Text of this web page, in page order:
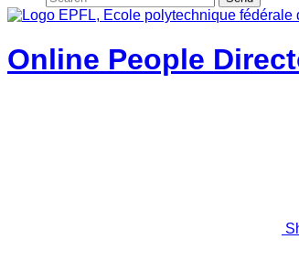
Online People